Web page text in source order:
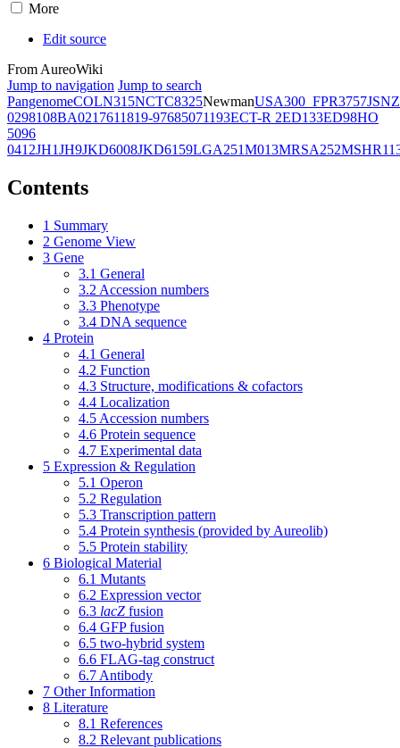
More
Edit source
From AureoWiki
Jump to navigation Jump to search
PangenomeCOLN315NCTC8325NewmanUSA300_FPR3757JSNZ
0298108BA0217611819-97685071193ECT-R 2ED133ED98HO
5096
0412JH1JH9JKD6008JKD6159LGA251M013MRSA252
Contents
1 Summary
2 Genome View
3 Gene
3.1 General
3.2 Accession numbers
3.3 Phenotype
3.4 DNA sequence
4 Protein
4.1 General
4.2 Function
4.3 Structure, modifications & cofactors
4.4 Localization
4.5 Accession numbers
4.6 Protein sequence
4.7 Experimental data
5 Expression & Regulation
5.1 Operon
5.2 Regulation
5.3 Transcription pattern
5.4 Protein synthesis (provided by Aureolib)
5.5 Protein stability
6 Biological Material
6.1 Mutants
6.2 Expression vector
6.3 lacZ fusion
6.4 GFP fusion
6.5 two-hybrid system
6.6 FLAG-tag construct
6.7 Antibody
7 Other Information
8 Literature
8.1 References
8.2 Relevant publications